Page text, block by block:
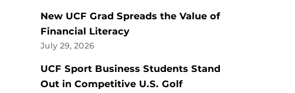
New UCF Grad Spreads the Value of
Financial Literacy
July 29, 2026
UCF Sport Business Students Stand
Out in Competitive U.S. Golf